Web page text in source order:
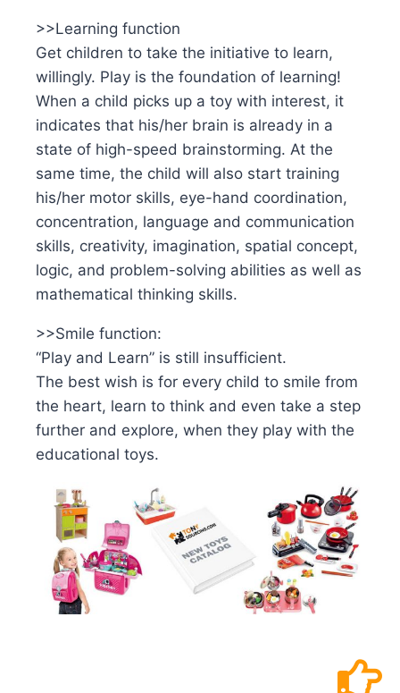
>>Learning function
Get children to take the initiative to learn,
willingly. Play is the foundation of learning!
When a child picks up a toy with interest, it
indicates that his/her brain is already in a
state of high-speed brainstorming. At the
same time, the child will also start training
his/her motor skills, eye-hand coordination,
concentration, language and communication
skills, creativity, imagination, spatial concept,
logic, and problem-solving abilities as well as
mathematical thinking skills.
>>Smile function:
“Play and Learn” is still insufficient.
The best wish is for every child to smile from
the heart, learn to think and even take a step
further and explore, when they play with the
educational toys.